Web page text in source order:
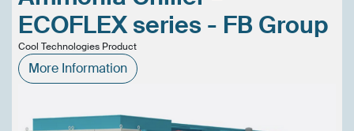
ECOFLEX series - FB Group
Cool Technologies Product
More Information